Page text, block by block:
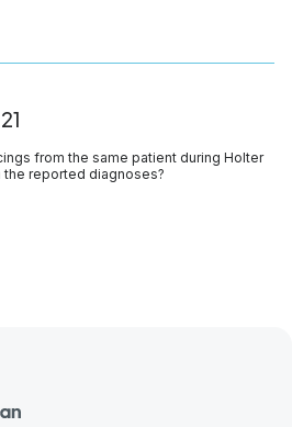
from the same patient during Holter
reported diagnoses?